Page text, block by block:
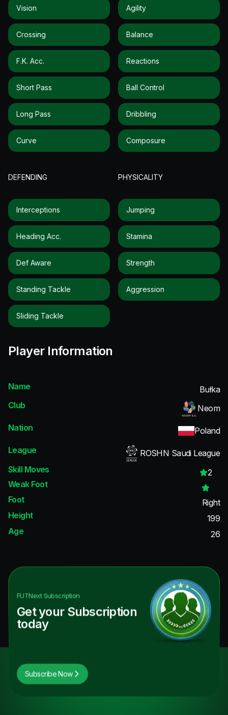
Vision
Crossing
F.k. Acc.
Short Pass
Long Pass
Curve
Agility
Balance
Reactions
Ball Control
Dribbling
Composure
DEFENDING
Interceptions
Heading Acc.
Def Aware
Standing Tackle
Sliding Tackle
PHYSICALITY
Jumping
Stamina
Strength
Aggression
Player Information
Name
Bułka
Club
Neom
Nation
Poland
League
ROSHN Saudi League
Skill Moves
2
Weak Foot
Foot
Right
Height
199
Age
26
FUTNextSubscription
Get your Subscription
today
Subscribe Now